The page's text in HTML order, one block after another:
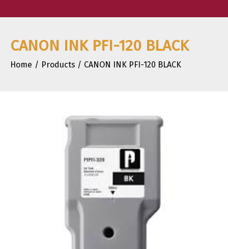
CANON INK PFI-120 BLACK
Home Products CANON INK PFI-120 BLACK